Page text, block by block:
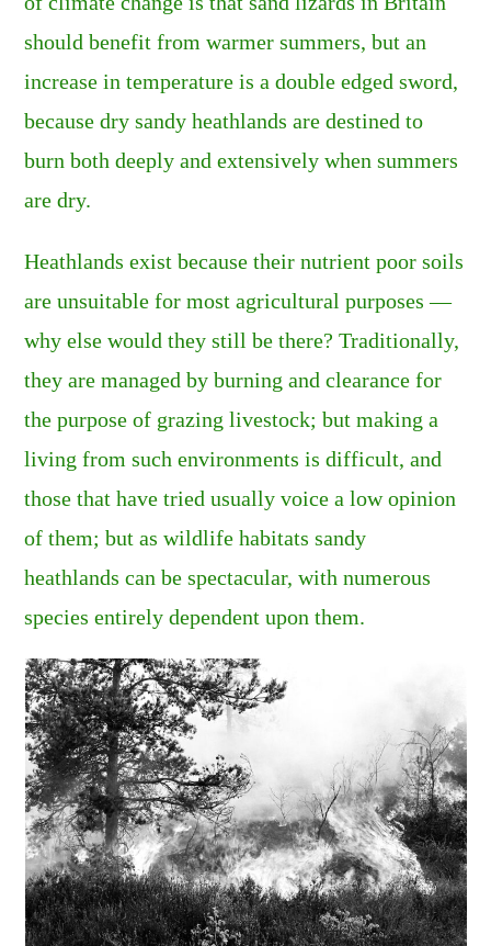
should benefit from warmer summers, but an
increase in temperature is a double edged sword,
because dry sandy heathlands are destined to
burn both deeply and extensively when summers
are dry.
Heathlands exist because their nutrient poor soils
are unsuitable for most agricultural purposes —
why else would they still be there? Traditionally,
they are managed by burning and clearance for
the purpose of grazing livestock; but making a
living from such environments is difficult, and
those that have tried usually voice a low opinion
of them; but as wildlife habitats sandy
heathlands can be spectacular, with numerous
species entirely dependent upon them.